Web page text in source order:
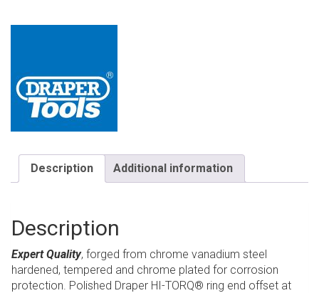
Description Additional information
Description
Expert Quality, forged from chrome vanadium steel
hardened, tempered and chrome plated for corrosion
protection. Polished Draper HI-TORQ® ring end offset at